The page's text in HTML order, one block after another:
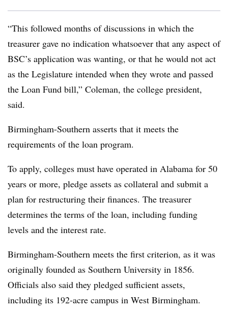
“This followed months of discussions in which the
treasurer gave no indication whatsoever that any aspect of
BSC’s application was wanting, or that he would not act
as the Legislature intended when they wrote and passed
the Loan Fund bill,” Coleman, the college president,
said.
Birmingham-Southern asserts that it meets the
requirements of the loan program.
To apply, colleges must have operated in Alabama for 50
years or more, pledge assets as collateral and submit a
plan for restructuring their finances. The treasurer
determines the terms of the loan, including funding
levels and the interest rate.
Birmingham-Southern meets the first criterion, as it was
originally founded as Southern University in 1856.
Officials also said they pledged sufficient assets,
including its 192-acre campus in West Birmingham.